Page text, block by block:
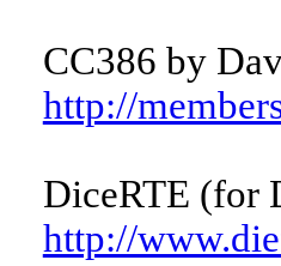
CC386 by
http://
DiceRTE (for
http://